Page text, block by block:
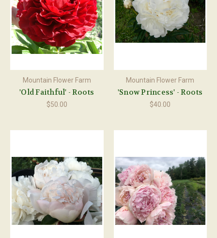
Mountain Flower Farm
'Old Faithful' - Roots
$50.00
Mountain Flower Farm
'Snow Princess' - Roots
$40.00